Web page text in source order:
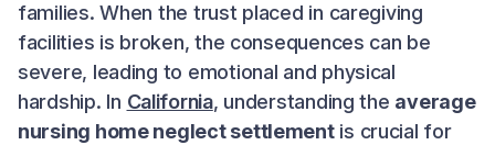
families. When the trust placed in caregiving
facilities is broken, the consequences can be
severe, leading to emotional and physical
hardship. In California, understanding the average
nursing home neglect settlementis crucial for